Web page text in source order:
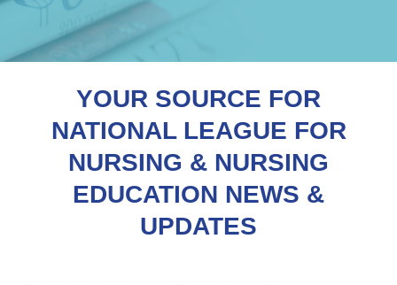
YOUR SOURCE FOR
NATIONAL LEAGUE FOR
NURSING & NURSING
EDUCATION NEWS &
UPDATES